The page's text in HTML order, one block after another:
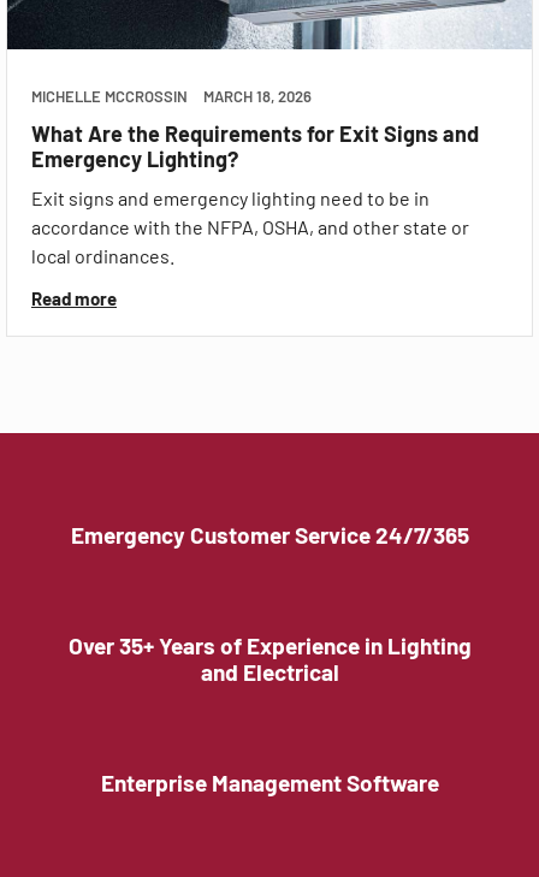
MICHELLE MCCROSSIN MARCH 18, 2026
What Are the Requirements for Exit Signs and
Emergency Lighting?
Exit signs and emergency lighting need to be in
accordance with the NFPA, OSHA, and other state or
local ordinances.
Read more
Emergency Customer Service 24/7/365
Over 35+ Years of Experience in Lighting
and Electrical
Enterprise Management Software